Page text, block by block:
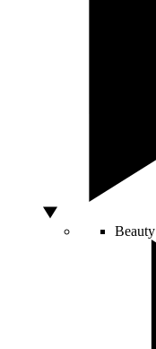
Beauty